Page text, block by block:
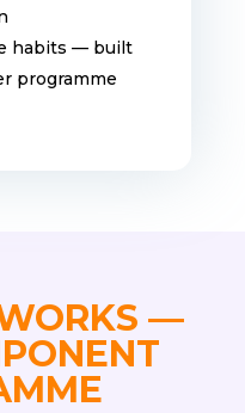
habits — built
programme
—